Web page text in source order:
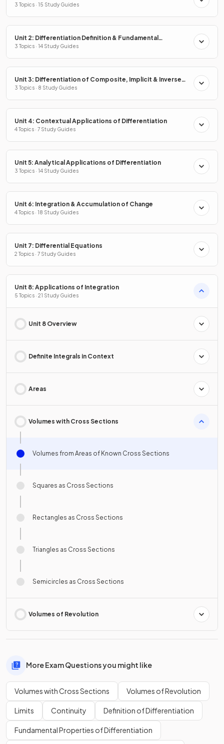
3 Topics · 15 Study Guides
Unit 2: Differentiation Definition & Fundamental
Properties
3 Topics · 14 Study Guides
Unit 3: Differentiation of Composite, Implicit & Inverse
Functions
3 Topics · 8 Study Guides
Unit 4: Contextual Applications of Differentiation
4 Topics · 7 Study Guides
Unit 5: Analytical Applications of Differentiation
3 Topics · 14 Study Guides
Unit 6: Integration & Accumulation of Change
4 Topics · 18 Study Guides
Unit 7: Differential Equations
2 Topics · 7 Study Guides
Unit 8: Applications of Integration
5 Topics · 21 Study Guides
Unit 8 Overview
Definite Integrals in Context
Areas
Volumes with Cross Sections
Volumes from Areas of Known Cross Sections
Squares as Cross Sections
Rectangles as Cross Sections
Triangles as Cross Sections
Semicircles as Cross Sections
Volumes of Revolution
More Exam Questions you might like
Volumes with Cross Sections Volumes of Revolution
Limits Continuity Definition of Differentiation
Fundamental Properties of Differentiation